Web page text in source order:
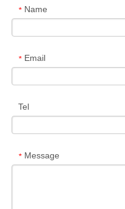
* Name
* Email
Tel
* Message